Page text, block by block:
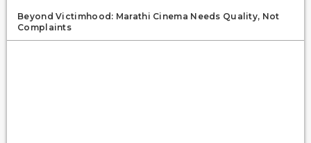
Beyond Victimhood: Marathi Cinema Needs Quality, Not
Complaints